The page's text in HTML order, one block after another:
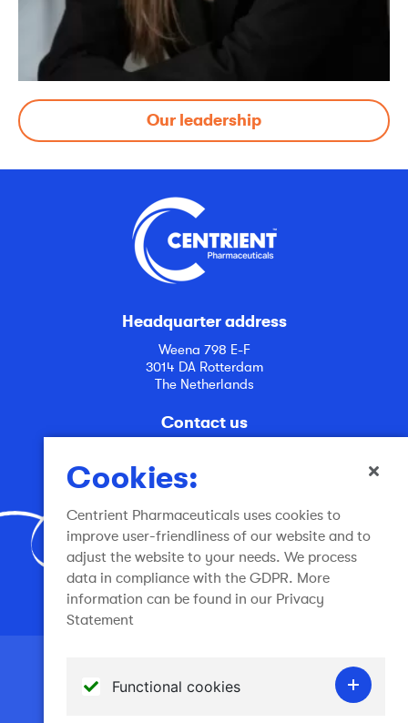
Our leadership
Headquarter address
Weena 798 E-F
3014 DA Rotterdam
The Netherlands
Contact us
Join the conversation
Cookies:
Centrient Pharmaceuticals uses cookies to
improve user-friendliness of our website and to
adjust the website to your needs. We process
data in compliance with the GDPR. More
information can be found in our Privacy
Statement
Functional cookies